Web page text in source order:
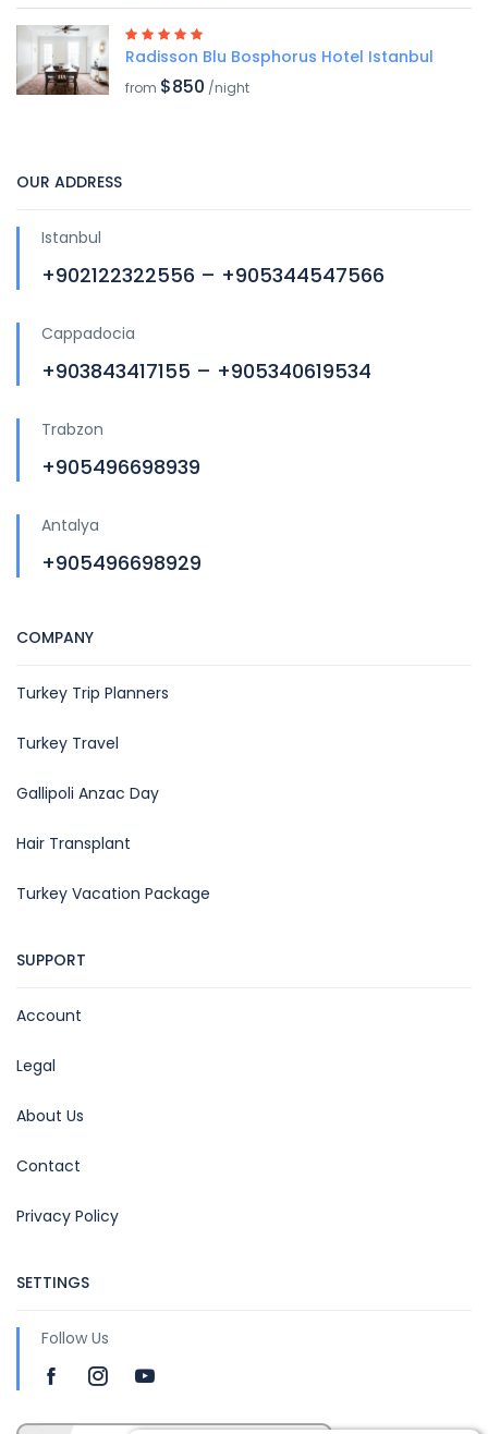
Radisson Blu Bosphorus Hotel Istanbul
from $850 /night
OUR ADDRESS
Istanbul
+902122322556 – +905344547566
Cappadocia
+903843417155 – +905340619534
Trabzon
+905496698939
Antalya
+905496698929
COMPANY
Turkey Trip Planners
Turkey Travel
Gallipoli Anzac Day
Hair Transplant
Turkey Vacation Package
SUPPORT
Account
Legal
About Us
Contact
Privacy Policy
SETTINGS
Follow Us